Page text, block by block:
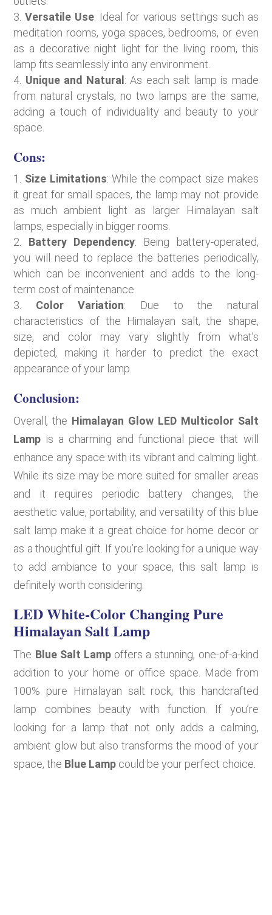
Versatile Use: Ideal for various settings such as
meditation rooms, yoga spaces, bedrooms, or even
as a decorative night light for the living room, this
lamp fits seamlessly into any environment.
Unique and Natural : As each salt lamp is made
from natural crystals, no two lamps are the same,
adding a touch of individuality and beauty to your
space.
Cons:
Size Limitations: While the compact size makes
it great for small spaces, the lamp may not provide
as much ambient light as larger Himalayan salt
lamps, especially in bigger rooms.
Battery Dependency: Being battery-operated,
you will need to replace the batteries periodically,
which can be inconvenient and adds to the long-
term cost of maintenance.
Color Variation: Due to the natural
characteristics of the Himalayan salt, the shape,
size, and color may vary slightly from what’s
depicted, making it harder to predict the exact
appearance of your lamp.
Conclusion:
Overall, the Himalayan Glow LED Multicolor Salt
Lamp is a charming and functional piece that will
enhance any space with its vibrant and calming light.
While its size may be more suited for smaller areas
and it requires periodic battery changes, the
aesthetic value, portability, and versatility of this blue
salt lamp make it a great choice for home decor or
as a thoughtful gift. If you’re looking for a unique way
to add ambiance to your space, this salt lamp is
definitely worth considering.
LED White-Color Changing Pure
Himalayan Salt Lamp
The Blue Salt Lampoffers a stunning, one-of-a-kind
addition to your home or office space. Made from
100% pure Himalayan salt rock, this handcrafted
lamp combines beauty with function. If you’re
looking for a lamp that not only adds a calming,
ambient glow but also transforms the mood of your
space, the Blue Lamp could be your perfect choice.